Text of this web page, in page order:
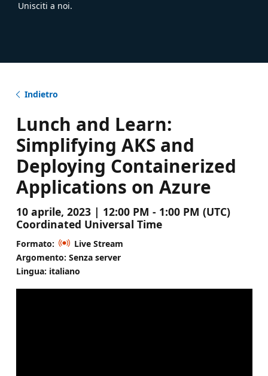
Unisciti a noi.
Indietro
Lunch and Learn:
Simplifying AKS and
Deploying Containerized
Applications on Azure
10 aprile, 2023 | 12:00 PM - 1:00 PM (UTC)
Coordinated Universal Time
Formato:
Live Stream
Argomento: Senza server
Lingua: italiano